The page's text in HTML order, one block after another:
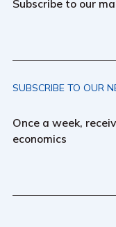
Subscribe to our
SUBSCRIBE TO OUR
Once a week,
economics